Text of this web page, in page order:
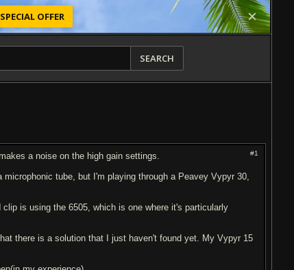
OFFER
SEARCH
#1
a noise on the high gain settings.
tube, but I'm playing through a Peavey Vypyr 30,
is using the 6505, which is one where it's particularly
there is a solution that I just haven't found yet. My Vypyr 15